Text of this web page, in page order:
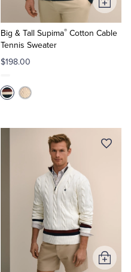
Big & Tall Supima®Cotton Cable
Tennis Sweater
$198.00
Add
to
Cart
Add